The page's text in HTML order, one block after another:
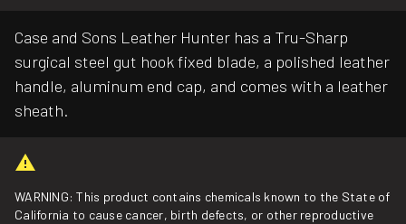
Case and Sons Leather Hunter has a Tru-Sharp
surgical steel gut hook fixed blade, a polished leather
handle, aluminum end cap, and comes with a leather
sheath.
WARNING: This product contains chemicals known to the State of
California to cause cancer, birth defects, or other reproductive